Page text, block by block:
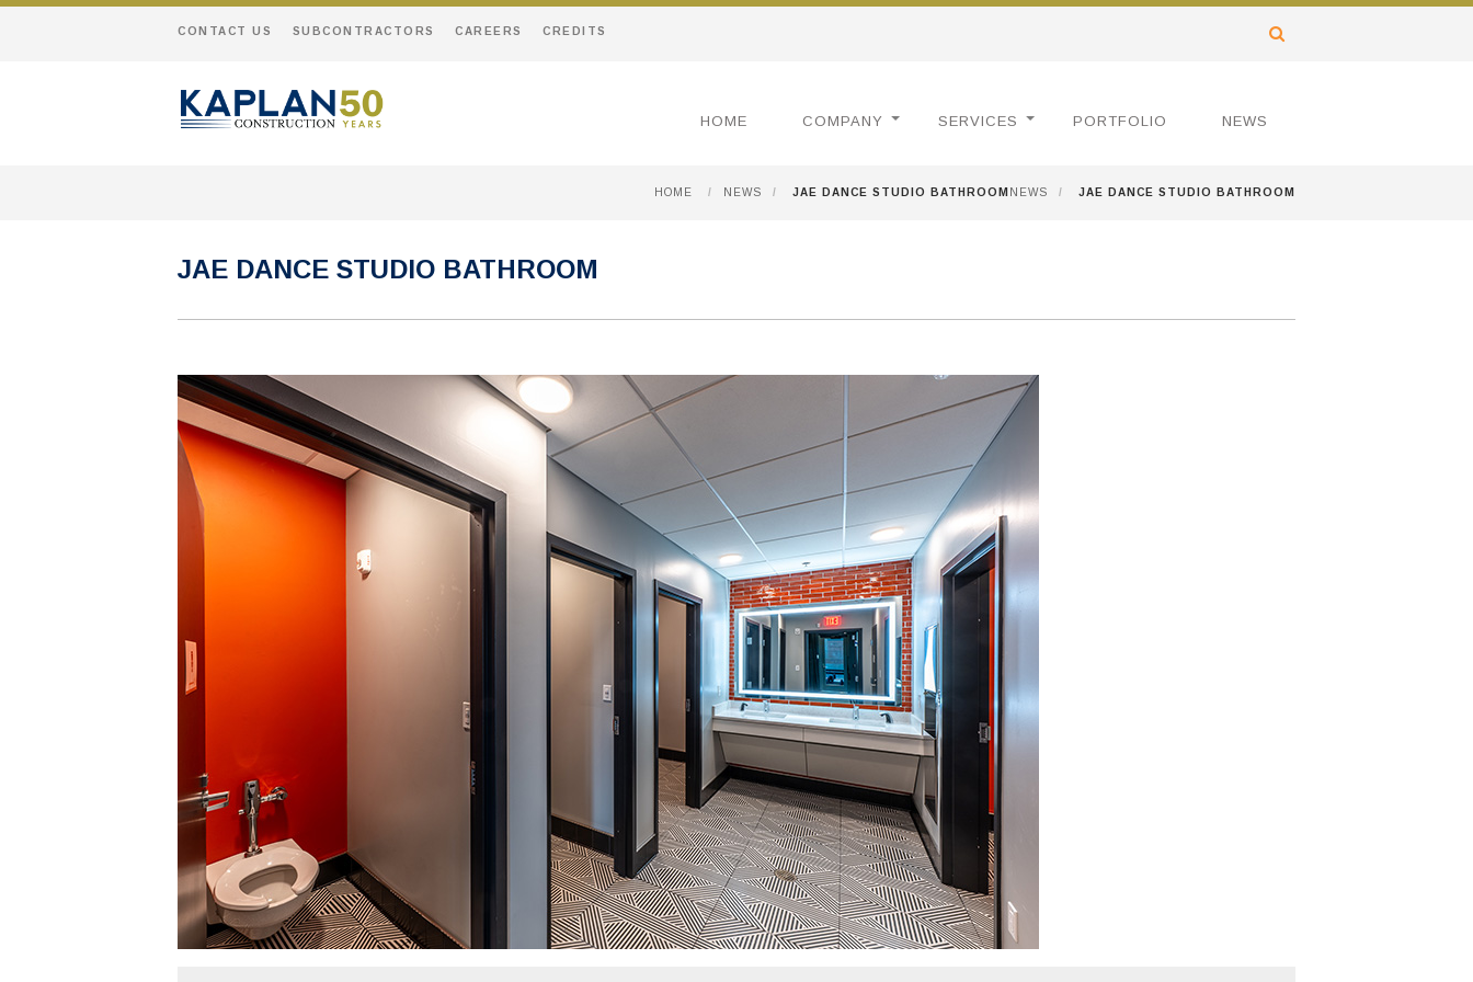
CONTACT US SUBCONTRACTORS CAREERS CREDITS
HOME COMPANY SERVICES PORTFOLIO NEWS
HOME / NEWS / JAE DANCE STUDIO BATHROOM NEWS / JAE DANCE STUDIO BATHROOM
JAE DANCE STUDIO BATHROOM